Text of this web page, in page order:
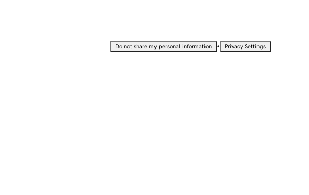
Do not share my personal information • Privacy Settings